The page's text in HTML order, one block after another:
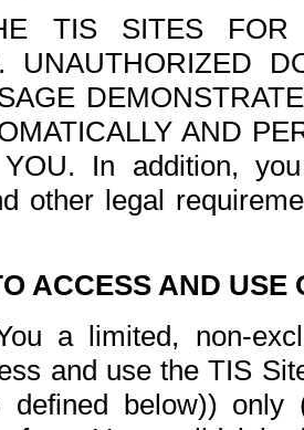
TIS SITES FOR
UNAUTHORIZED
AND
In addition,
other legal
ACCESS AND USE
a limited, non-
and use the TIS
defined below))